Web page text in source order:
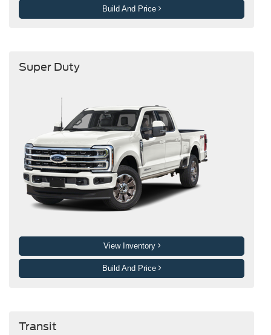
Build And Price
Super Duty
View Inventory
Build And Price
Transit